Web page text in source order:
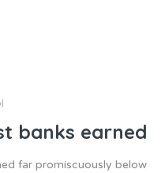
banks earned
far promiscuously below